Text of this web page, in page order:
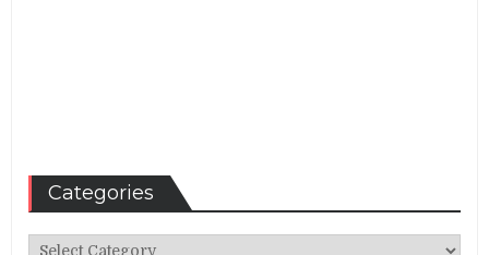
Categories
Categories